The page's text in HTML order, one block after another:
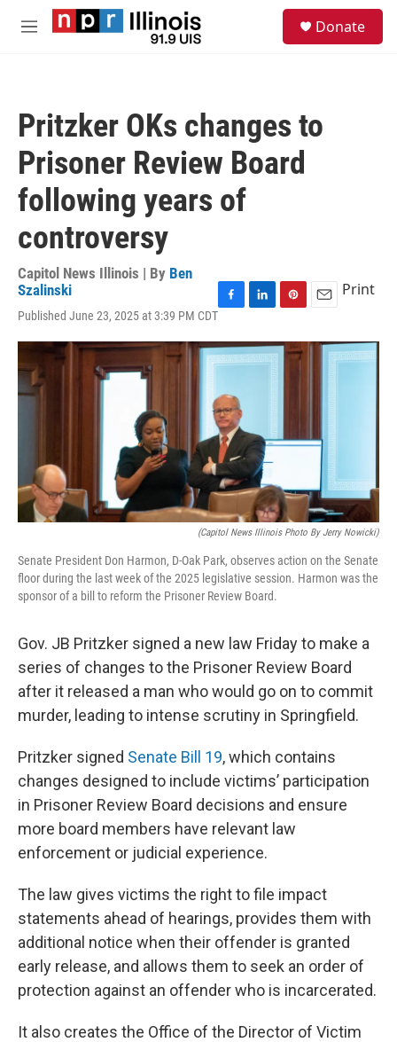
Skip to main content
M
Donate
Pritzker OKs changes to
Prisoner Review Board
following years of
controversy
Capitol News Illinois | By Ben
Szalinski
Published June 23, 2025 at 3:39 PM CDTF
c
e
o
o
k
n
k
n
t
a
Print
(Capitol News Illinois Photo By Jerry Nowicki)
Senate President Don Harmon, D-Oak Park, observes action on the Senate
floor during the last week of the 2025 legislative session. Harmon was the
sponsor of a bill to reform the Prisoner Review Board.
Gov. JB Pritzker signed a new law Friday to make a
series of changes to the Prisoner Review Board
after it released a man who would go on to commit
murder, leading to intense scrutiny in Springfield.
Pritzker signed Senate Bill 19, which contains
changes designed to include victims’ participation
in Prisoner Review Board decisions and ensure
more board members have relevant law
enforcement or judicial experience.
The law gives victims the right to file impact
statements ahead of hearings, provides them with
additional notice when their offender is granted
early release, and allows them to seek an order of
protection against an offender who is incarcerated.
It also creates the Office of the Director of Victim